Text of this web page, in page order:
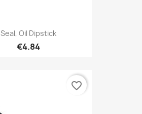
Seal, Oil Dipstick
€4.84
favorite_border